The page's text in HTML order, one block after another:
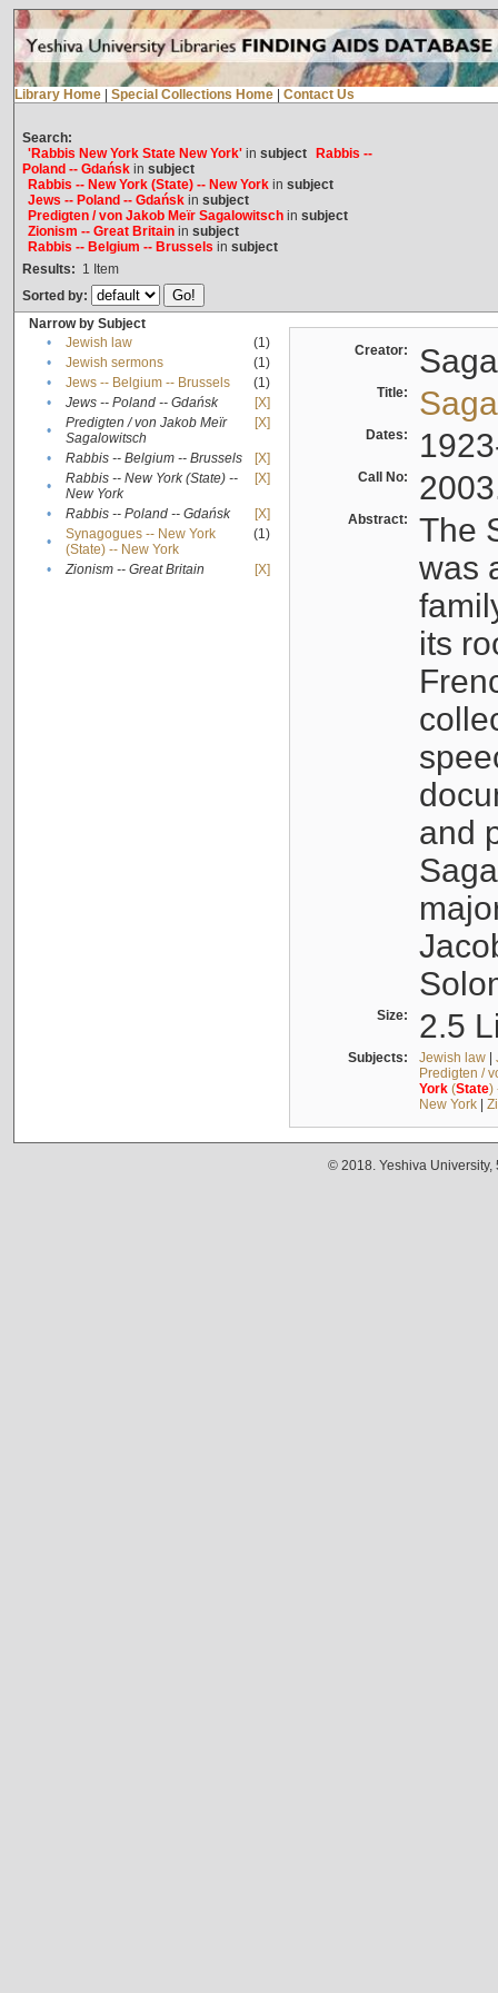
Library Home Special Collections Home Contact Us
Search:
'Rabbis New York State New York'in subject
Rabbis --
Poland -- Gdańskin subject
Rabbis -- New York (State) -- New Yorkin subject
Jews -- Poland -- Gdańskin subject
Predigten / von Jakob Meïr Sagalowitschin subject
Zionism -- Great Britainin subject
Rabbis -- Belgium -- Brussels in subject
Results: 1 Item
Sorted by:
Narrow by Subject
•
Jewish law
(1)
•
Jewish sermons
(1)
•
Jews -- Belgium -- Brussels
(1)
•
Jews -- Poland -- Gdańsk
[X]
•
Predigten / von Jakob Meïr
Sagalowitsch
[X]
• Rabbis -- Belgium -- Brussels
[X]
•
Rabbis -- New York (State) --
New York
[X]
• Rabbis -- Poland -- Gdańsk
[X]
•
Synagogues -- New York
(State) -- New York
(1)
• Zionism -- Great Britain [X]
Creator:
Title:
Dates:
Call No:
Abstract:
The
was
its
and
Size: 2.5
Subjects: Jewish law|
Predigten /
York(State)
New York|
© 2018. Yeshiva University,